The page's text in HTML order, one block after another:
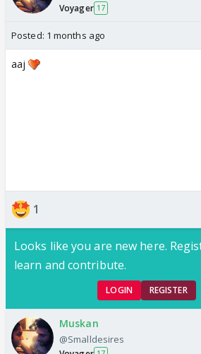
Voyager 17
Posted: 1 months ago
aaj
1
Looks like you are new here.
learn and contribute.
LOGIN REGISTER
Muskan
@Smalldesires